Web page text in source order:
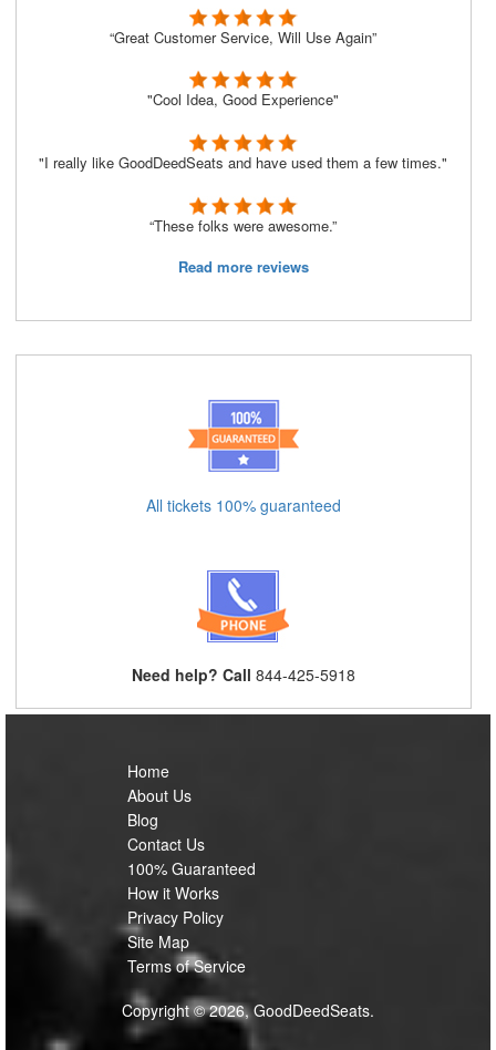
“Great Customer Service, Will Use Again”
"Cool Idea, Good Experience"
"I really like GoodDeedSeats and have used them a few times."
“These folks were awesome.”
Read more reviews
All tickets 100% guaranteed
Need help? Call 844-425-5918
Home
About Us
Blog
Contact Us
100% Guaranteed
How it Works
Privacy Policy
Site Map
Terms of Service
Copyright © 2026, GoodDeedSeats.